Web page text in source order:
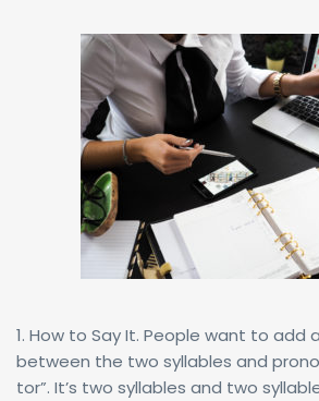
1. How to Say It. People want to add
between the two syllables and
tor”. It’s two syllables and two